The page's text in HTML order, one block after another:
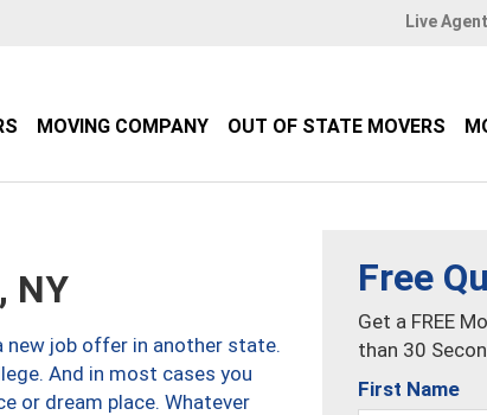
Live
MOVING COMPANY OUT OF STATE MOVERS
NY
new job offer in another state.
And in most cases you
or dream place. Whatever
Free
Get a FREE
than 30
First Name